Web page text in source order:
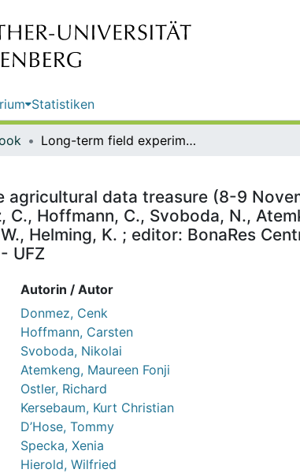
Statistiken
Long-term field experiments: lift the agricultural data treasure (8-9 November 2022) : highlights and abstracts : highlights and abstracts / Donmez, C., Hoffmann, C., Svoboda, N., Atemkeng, M.F., Ostler, R., Kersebaum, K.C., D’Hose, T, Specka X., Hierold, W., Helming, K. ; editor: BonaRes Centre for Soil Research c/o Helmholtz Centre for Environmental Research - UFZ
data treasure (8-9
Hoffmann, C., Svoboda, N.,
Helming, K. ; editor: BonaRes
UFZ
Autorin / Autor
Donmez, Cenk
Hoffmann, Carsten
Svoboda, Nikolai
Atemkeng, Maureen Fonji
Ostler, Richard
Kersebaum, Kurt Christian
D’Hose, Tommy
Specka, Xenia
Hierold, Wilfried